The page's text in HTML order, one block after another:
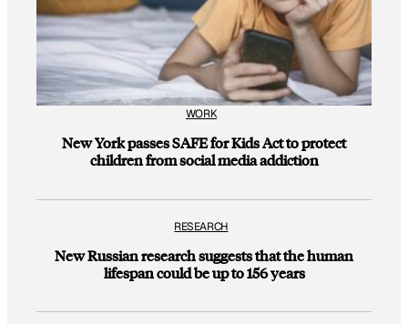
WORK
New York passes SAFE for Kids Act to protect
children from social media addiction
RESEARCH
New Russian research suggests that the human
lifespan could be up to 156 years